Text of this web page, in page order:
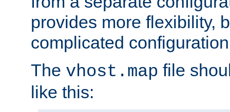
provides more flexibility,
complicated
The vhost.map file
like this: